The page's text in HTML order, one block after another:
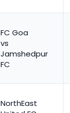
FC Goa
vs
Jamshedpur
FC
NorthEast